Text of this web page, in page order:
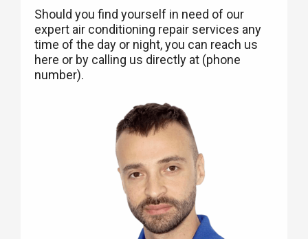
Should you find yourself in need of our
expert air conditioning repair services any
time of the day or night, you can reach us
here or by calling us directly at (phone
number).